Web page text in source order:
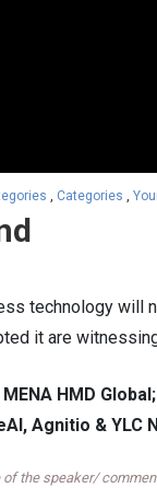
, Categories ,
technology will
it are
HMD
Agnitio & YLC
the speaker/